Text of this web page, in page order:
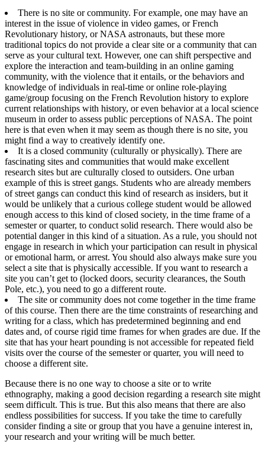
There is no site or community. For example, one may have an
interest in the issue of violence in video games, or French
Revolutionary history, or NASA astronauts, but these more
traditional topics do not provide a clear site or a community that can
serve as your cultural text. However, one can shift perspective and
explore the interaction and team-building in an online gaming
community, with the violence that it entails, or the behaviors and
knowledge of individuals in real-time or online role-playing
game/group focusing on the French Revolution history to explore
current relationships with history, or even behavior at a local science
museum in order to assess public perceptions of NASA. The point
here is that even when it may seem as though there is no site, you
might find a way to creatively identify one.
It is a closed community (culturally or physically). There are
fascinating sites and communities that would make excellent
research sites but are culturally closed to outsiders. One urban
example of this is street gangs. Students who are already members
of street gangs can conduct this kind of research as insiders, but it
would be unlikely that a curious college student would be allowed
enough access to this kind of closed society, in the time frame of a
semester or quarter, to conduct solid research. There would also be
potential danger in this kind of a situation. As a rule, you should not
engage in research in which your participation can result in physical
or emotional harm, or arrest. You should also always make sure you
select a site that is physically accessible. If you want to research a
site you can’t get to (locked doors, security clearances, the South
Pole, etc.), you need to go a different route.
The site or community does not come together in the time frame
of this course. Then there are the time constraints of researching and
writing for a class, which has predetermined beginning and end
dates and, of course rigid time frames for when grades are due. If the
site that has your heart pounding is not accessible for repeated field
visits over the course of the semester or quarter, you will need to
choose a different site.
Because there is no one way to choose a site or to write
ethnography, making a good decision regarding a research site might
seem difficult. This is true. But this also means that there are also
endless possibilities for success. If you take the time to carefully
consider finding a site or group that you have a genuine interest in,
your research and your writing will be much better.